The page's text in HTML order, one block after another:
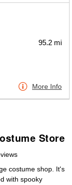
95.2 mi
More Info
Store
costume shop. It's
with spooky